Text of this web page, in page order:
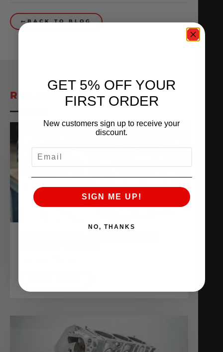
BACK TO BLOG
RELATED POSTS
GET 5% OFF YOUR
FIRST ORDER
New customers sign up to receive your
discount.
SIGN ME UP!
NO, THANKS